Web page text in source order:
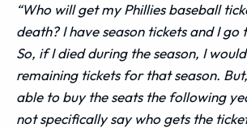
“Who willget my Phillies baseball
death? I have season tickets and I go
So, if I died during the season, I
remaining tickets for that season.
able to buy the seats the following
not specifically say who gets the